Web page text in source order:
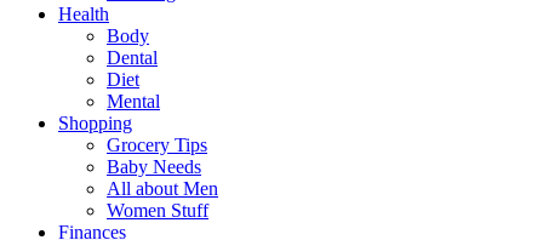
Health
Body
Dental
Diet
Mental
Shopping
Grocery Tips
Baby Needs
All about Men
Women Stuff
Finances